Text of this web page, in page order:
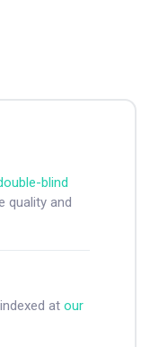
blind
quality and
at our